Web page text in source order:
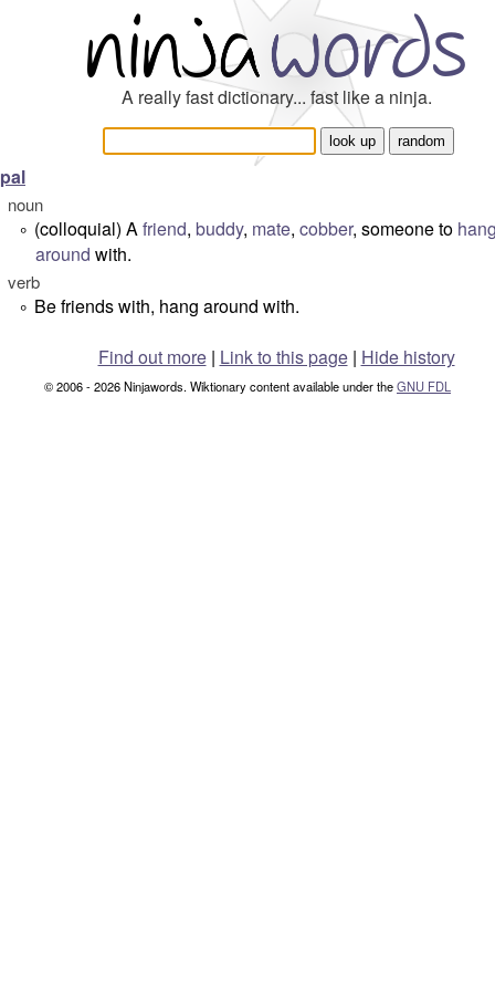
A really fast dictionary... fast like a ninja.
pal
noun
° (colloquial) Afriend, buddy, mate, cobber, someone to
around with.
verb
° Be friends with, hang around with.
Find out more| Link to this page | Hide history
© 2006 - 2026 Ninjawords. Wiktionary content available under theGNU FDL